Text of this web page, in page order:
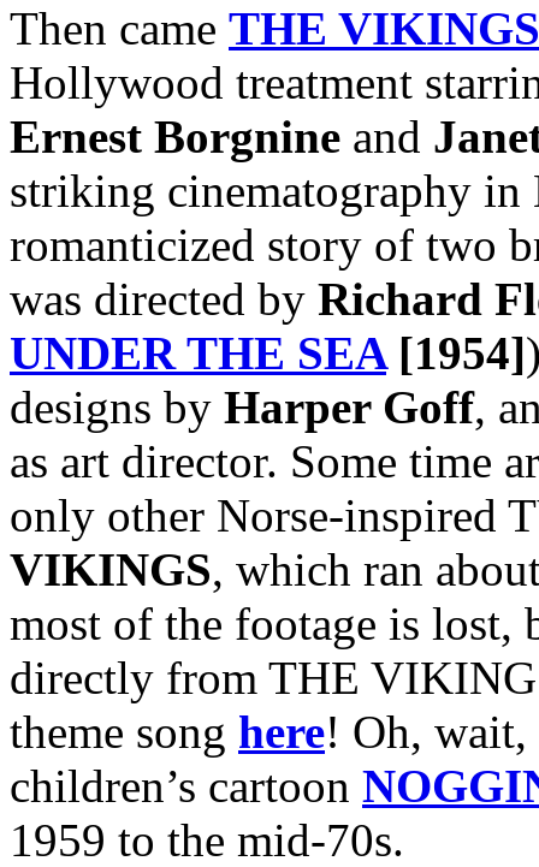
Then came THE VIKINGS
Hollywood treatment
Ernest Borgnine and
striking cinematography
romanticized story of two
was directed by Richard
UNDER THE SEA [1954]
designs by Harper Goff,
as art director. Some time
only other Norse-inspired
VIKINGS, which ran
most of the footage is lost,
directly from THE
theme song here! Oh,
children’s cartoon
1959 to the mid-70s.